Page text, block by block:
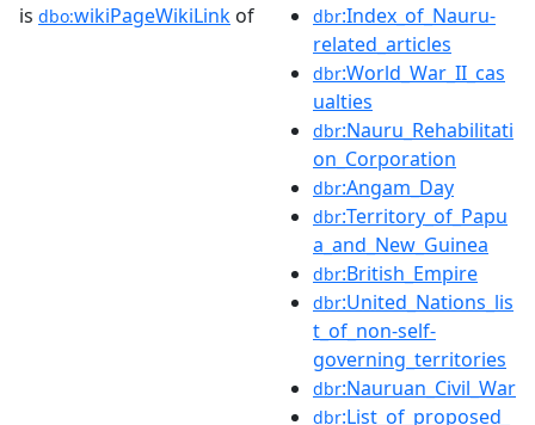
is dbo:wikiPageWikiLink of dbr:Index_of_Nauru-
related_articles
dbr:World_War_II_cas
ualties
dbr:Nauru_Rehabilitati
on_Corporation
dbr:Angam_Day
dbr:Territory_of_Papu
a_and_New_Guinea
dbr:British_Empire
dbr:United_Nations_lis
t_of_non-self-
governing_territories
dbr:Nauruan_Civil_War
dbr:List_of_proposed_